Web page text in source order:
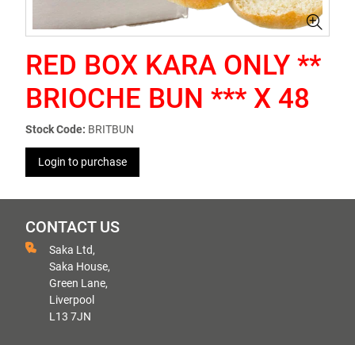
RED BOX KARA ONLY **
BRIOCHE BUN *** X 48
Stock Code: BRITBUN
Login to purchase
CONTACT US
Saka Ltd,
Saka House,
Green Lane,
Liverpool
L13 7JN